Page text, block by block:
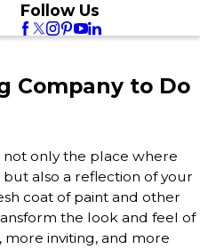
Follow Us
Company to Do
not only the place where
also a reflection of your
coat of paint and other
the look and feel of
inviting, and more